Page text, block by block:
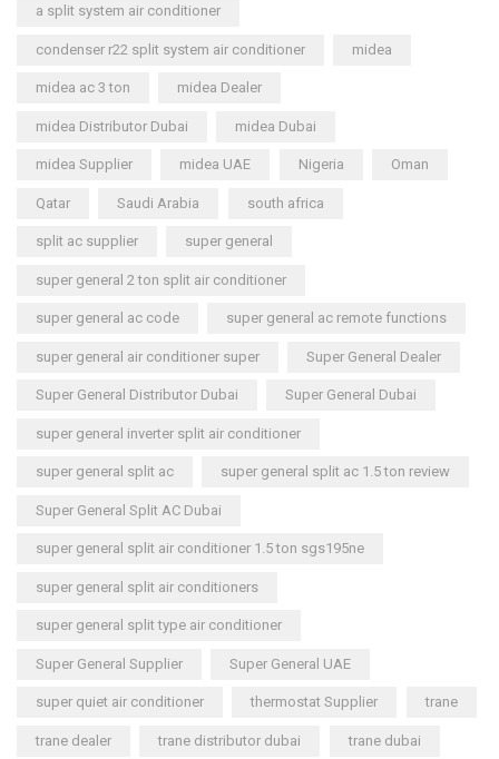
a split system air conditioner
condenser r22 split system air conditioner midea
midea ac 3 ton midea Dealer
midea Distributor Dubai midea Dubai
midea Supplier midea UAE Nigeria Oman
Qatar Saudi Arabia south africa
split ac supplier super general
super general 2 ton split air conditioner
super general ac code super general ac remote functions
super general air conditioner super Super General Dealer
Super General Distributor Dubai Super General Dubai
super general inverter split air conditioner
super general split ac super general split ac 1.5 ton review
Super General Split AC Dubai
super general split air conditioner 1.5 ton sgs195ne
super general split air conditioners
super general split type air conditioner
Super General Supplier Super General UAE
super quiet air conditioner thermostat Supplier trane
trane dealer trane distributor dubai trane dubai